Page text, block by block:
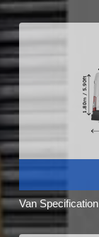
Van Specification